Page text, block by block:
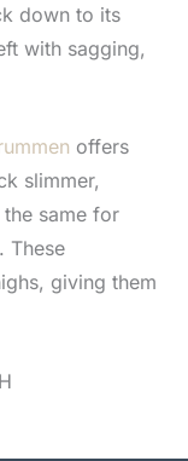
down to its
with sagging,
offers
slimmer,
same for
These
giving them